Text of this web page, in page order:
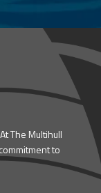
The Multihull
to